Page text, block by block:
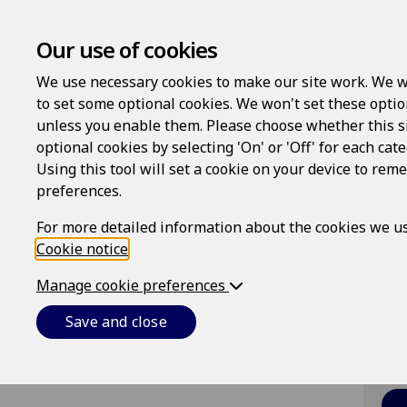
Our use of cookies
We use necessary cookies to make our site work. We
to set some optional cookies. We won't set these
unless you enable them. Please choose whether this
optional cookies by selecting 'On' or 'Off' for each
Using this tool will set a cookie on your device to
preferences.
For more detailed information about the cookies we
Cookie notice
Manage cookie preferences
Save and close